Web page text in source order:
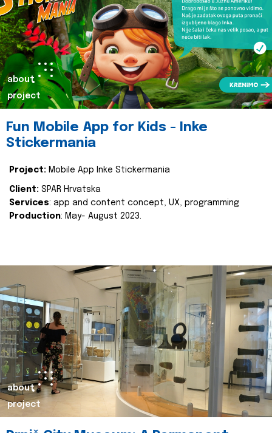
about
project
Fun Mobile App for Kids - Inke
Stickermania
Project: Mobile App Inke Stickermania
Client: SPAR Hrvatska
Services: app and content concept, UX, programming
Production: May- August 2023.
about
project